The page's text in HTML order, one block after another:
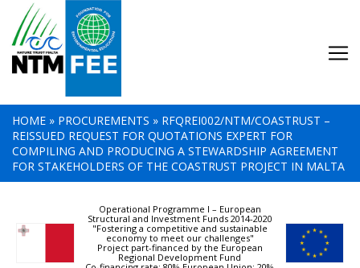
HOME » PROCUREMENTS » RFQREI002/NTM/COASTRUST –
REISSUED REQUEST FOR QUOTATIONS EXPERT FOR
COMPILING AND PRODUCING A STEWARDSHIP AGREEMENT
FOR STAKEHOLDERS OF THE COASTRUST PROJECT IN MALTA
Operational Programme I – European
Structural and Investment Funds 2014-2020
"Fostering a competitive and sustainable
economy to meet our challenges"
Project part-financed by the European
Regional Development Fund